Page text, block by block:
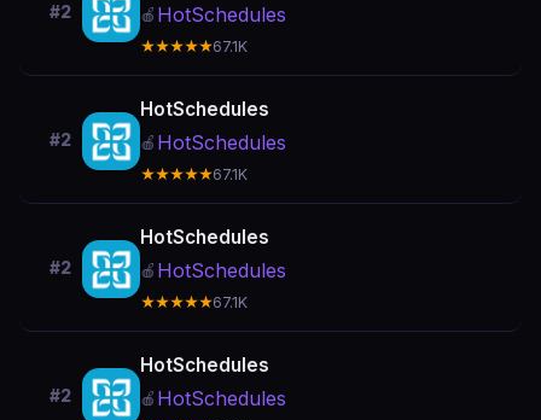
#2 🍎 HotSchedules
★★★★★67.1K
#2
HotSchedules
🍎 HotSchedules
★★★★★67.1K
#2
HotSchedules
🍎 HotSchedules
★★★★★67.1K
#2
HotSchedules
🍎 HotSchedules